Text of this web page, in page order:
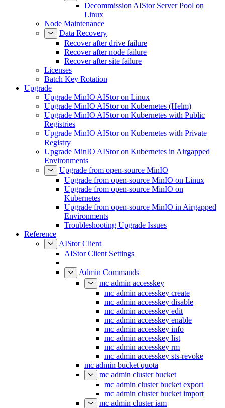
Decommission AIStor Server Pool on
Linux
Node Maintenance
Data Recovery
Recover after drive failure
Recover after node failure
Recover after site failure
Licenses
Batch Key Rotation
Upgrade
Upgrade MinIO AIStor on Linux
Upgrade MinIO AIStor on Kubernetes (Helm)
Upgrade MinIO AIStor on Kubernetes with Public
Registries
Upgrade MinIO AIStor on Kubernetes with Private
Registry
Upgrade MinIO AIStor on Kubernetes in Airgapped
Environments
Upgrade from open-source MinIO
Upgrade from open-source MinIO on Linux
Upgrade from open-source MinIO on
Kubernetes
Upgrade from open-source MinIO in Airgapped
Environments
Troubleshooting Upgrade Issues
Reference
AIStor Client
AIStor Client Settings
Admin Commands
mc admin accesskey
mc admin accesskey create
mc admin accesskey disable
mc admin accesskey edit
mc admin accesskey enable
mc admin accesskey info
mc admin accesskey list
mc admin accesskey rm
mc admin accesskey sts-revoke
mc admin bucket quota
mc admin cluster bucket
mc admin cluster bucket export
mc admin cluster bucket import
mc admin cluster iam